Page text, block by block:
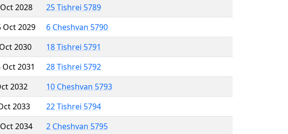
2028
25 Tishrei 5789
Oct 2029
6 Cheshvan 5790
2030
18 Tishrei 5791
2031
28 Tishrei 5792
2032
10 Cheshvan 5793
2033
22 Tishrei 5794
2034
2 Cheshvan 5795